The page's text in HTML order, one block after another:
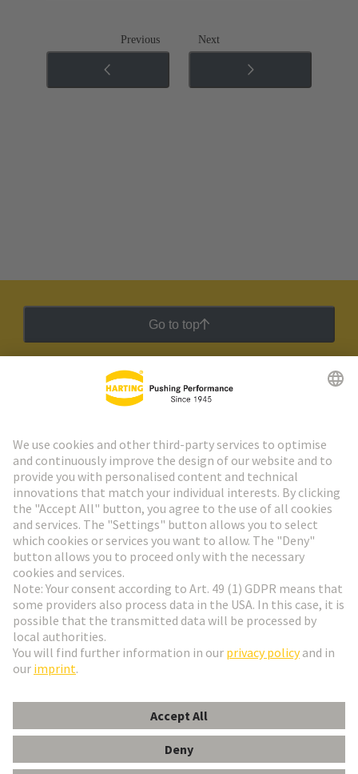
Previous Next
Go to top
HARTING Newsletter
Go to registration
Social Media
Denmark
© HARTING Technology Group
ImprintPrivacy Policy Cookie Settings Terms of Use